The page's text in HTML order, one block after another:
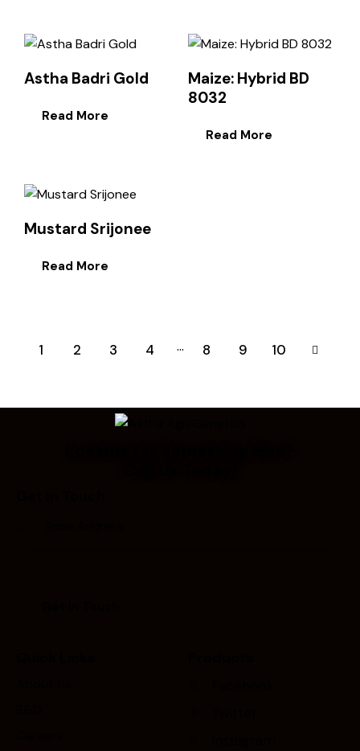
Astha Badri Gold
Read More
Maize: Hybrid BD
8032
Read More
Mustard Srijonee
Read More
1 2 3 4 … 8 9 10
→